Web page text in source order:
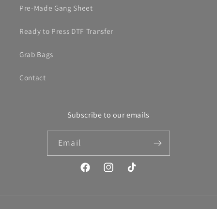
Pre-Made Gang Sheet
Ready to Press DTF Transfer
Grab Bags
Contact
Subscribe to our emails
Email
FacebookInstagramTikTok